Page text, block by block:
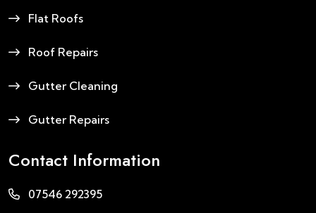
Flat Roofs
Roof Repairs
Gutter Cleaning
Gutter Repairs
Contact Information
07546 292395